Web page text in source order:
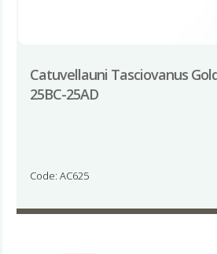
Catuvellauni Tasciovanus
25BC-25AD
Code: AC625